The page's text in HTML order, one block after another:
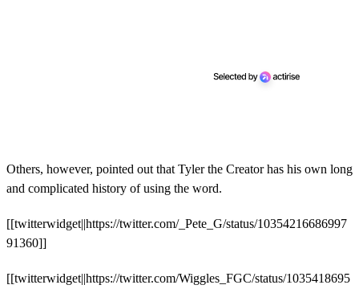
Others, however, pointed out that Tyler the Creator has his own long
and complicated history of using the word.
[[twitterwidget||https://twitter.com/_Pete_G/status/10354216686997
91360]]
[[twitterwidget||https://twitter.com/Wiggles_FGC/status/1035418695